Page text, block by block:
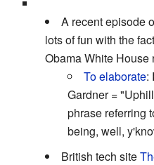
A recent episode
lots of fun with the
Obama White House
To elaborate:
Gardner =
phrase referring
being, well,
British tech site